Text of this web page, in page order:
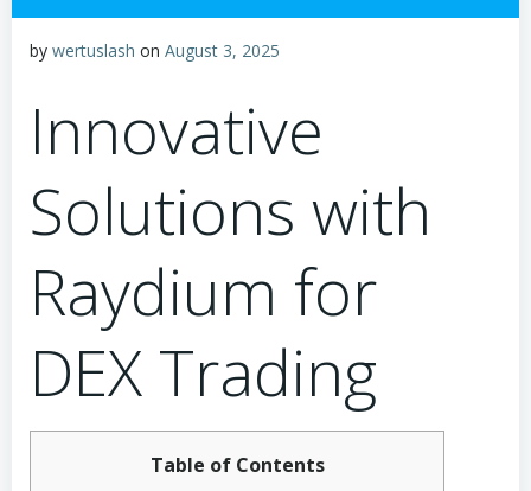
by wertuslash on August 3, 2025
Innovative
Solutions with
Raydium for
DEX Trading
Table of Contents